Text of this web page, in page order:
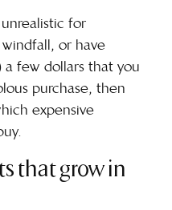
for
or have
a few dollars that you
purchase, then
expensive
that grow in